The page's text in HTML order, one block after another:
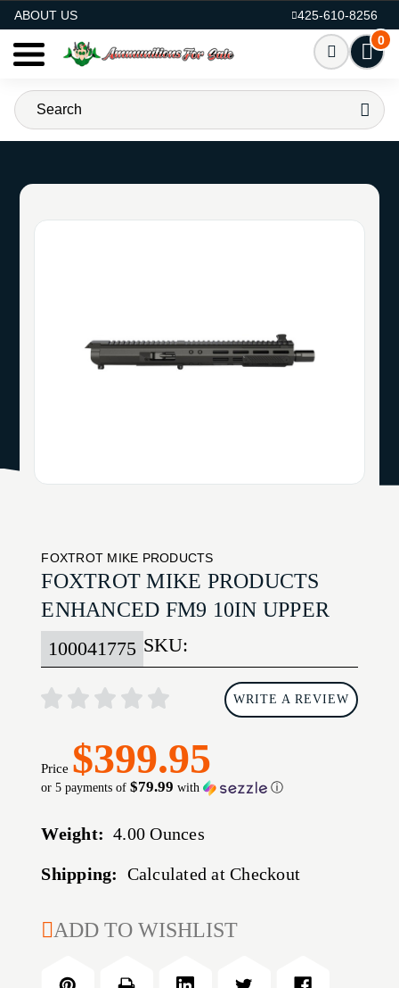
ABOUT US
425-610-8256
0
FOXTROT MIKE PRODUCTS
FOXTROT MIKE PRODUCTS
ENHANCED FM9 10IN UPPER
SKU:
100041775
WRITE A REVIEW
Price $399.95
or 5 payments of$79.99 with ⓘ
Weight: 4.00 Ounces
Shipping: Calculated at Checkout
CURRENT
ADD TO WISHLIST